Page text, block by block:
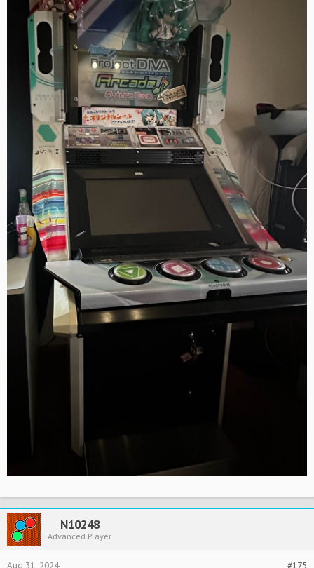
N10248
Advanced Player
#175
Aug 31, 2024